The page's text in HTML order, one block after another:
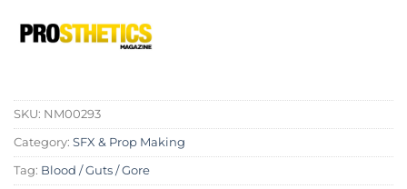
SKU: NM00293
Category: SFX & Prop Making
Tag: Blood / Guts / Gore